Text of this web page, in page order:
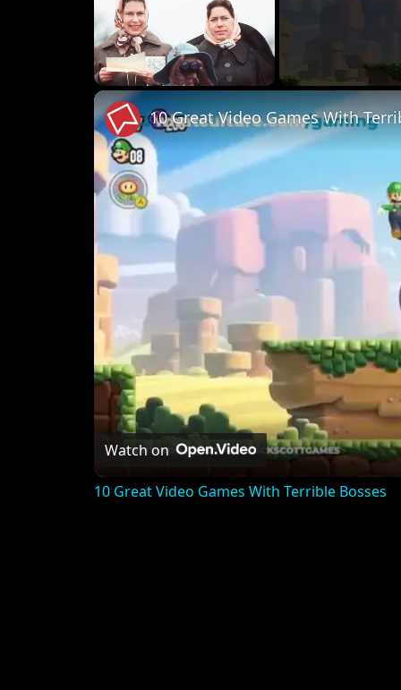
10 Great Video Games With
Watch on
10 Great Video Games With Terrible Bosses